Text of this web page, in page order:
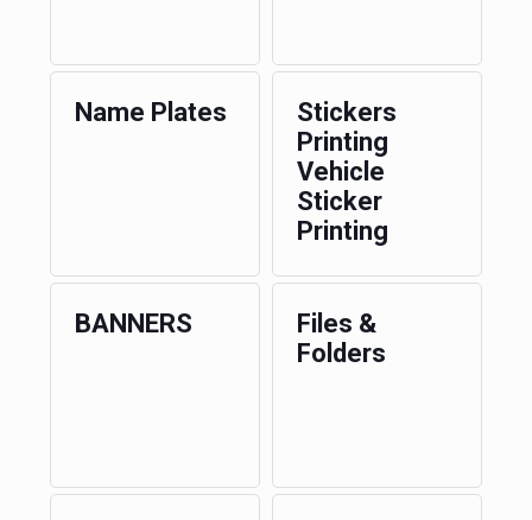
Name Plates
Stickers
Printing
Vehicle
Sticker
Printing
BANNERS
Files &
Folders